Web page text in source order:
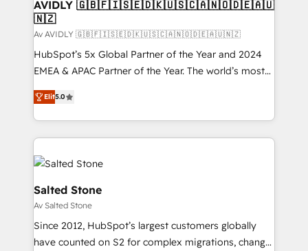
AVIDLY 🇬🇧🇫🇮🇸🇪🇩🇰🇺🇸🇨🇦🇳🇴🇩🇪🇦🇺
🇳🇿
Av AVIDLY 🇬🇧🇫🇮🇸🇪🇩🇰🇺🇸🇨🇦🇳🇴🇩🇪🇦🇺🇳🇿
HubSpot’s 5x Global Partner of the Year and 2024
EMEA & APAC Partner of the Year. The world’s most
experienced and fully accredited HubSpot Solutions
Partner. 🚀 With 2,750+ HubSpot projects delivered
and 370+ specialists across EMEA, APAC and NAM,
we de-risk complex CRM programmes and
accelerate ROI across every HubSpot Hub. 🧭 From
multi-region migrations to AI-powered automation,
we turn complexity into clarity, human at global
scale. 🏆 HubSpot’s CEO called us “the partner of the
future.” Others agree it is proof of trust built through
measurable impact.
Elit5.0
Salted Stone
Av Salted Stone
Since 2012, HubSpot’s largest customers globally
have counted on S2 for complex migrations, change